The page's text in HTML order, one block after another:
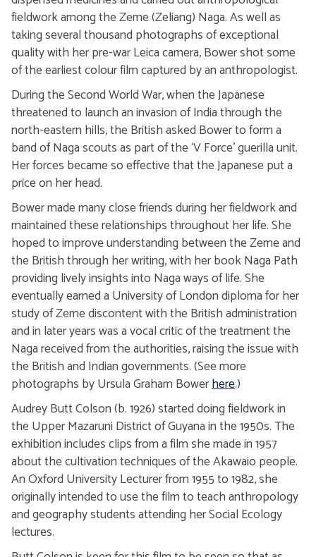
fieldwork among the Zeme (Zeliang) Naga. As well as
taking several thousand photographs of exceptional
quality with her pre-war Leica camera, Bower shot some
of the earliest colour film captured by an anthropologist.
During the Second World War, when the Japanese
threatened to launch an invasion of India through the
north-eastern hills, the British asked Bower to form a
band of Naga scouts as part of the ‘V Force’ guerilla unit.
Her forces became so effective that the Japanese put a
price on her head.
Bower made many close friends during her fieldwork and
maintained these relationships throughout her life. She
hoped to improve understanding between the Zeme and
the British through her writing, with her book Naga Path
providing lively insights into Naga ways of life. She
eventually earned a University of London diploma for her
study of Zeme discontent with the British administration
and in later years was a vocal critic of the treatment the
Naga received from the authorities, raising the issue with
the British and Indian governments. (See more
photographs by Ursula Graham Bowerhere.)
Audrey Butt Colson (b. 1926) started doing fieldwork in
the Upper Mazaruni District of Guyana in the 1950s. The
exhibition includes clips from a film she made in 1957
about the cultivation techniques of the Akawaio people.
An Oxford University Lecturer from 1955 to 1982, she
originally intended to use the film to teach anthropology
and geography students attending her Social Ecology
lectures.